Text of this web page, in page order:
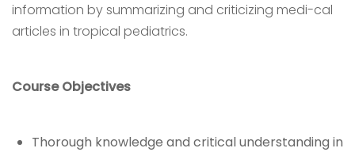
information by summarizing and criticizing medi-cal
articles in tropical pediatrics.
Course Objectives
Thorough knowledge and critical understanding in